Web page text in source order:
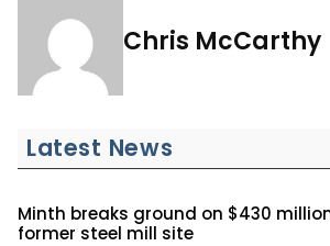
Chris McCarthy
Latest News
Minth breaks ground on $430
former steel mill site